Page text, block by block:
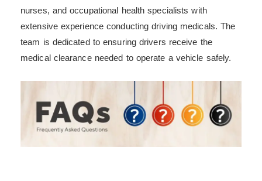
nurses, and occupational health specialists with
extensive experience conducting driving medicals. The
team is dedicated to ensuring drivers receive the
medical clearance needed to operate a vehicle safely.